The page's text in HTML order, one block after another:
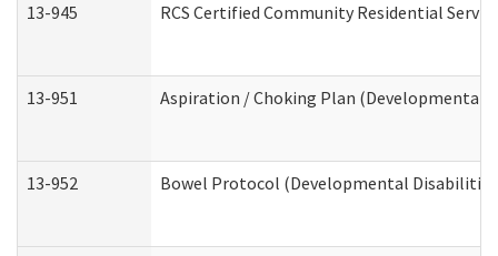
13-945 RCS Certified Community Residential
13-951 Aspiration / Choking Plan (Developmental
13-952 Bowel Protocol (Developmental